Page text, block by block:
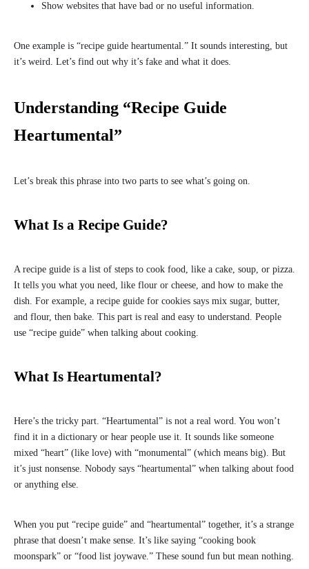
Show websites that have bad or no useful information.
One example is “recipe guide heartumental.” It sounds interesting, but
it’s weird. Let’s find out why it’s fake and what it does.
Understanding “Recipe Guide
Heartumental”
Let’s break this phrase into two parts to see what’s going on.
What Is a Recipe Guide?
A recipe guide is a list of steps to cook food, like a cake, soup, or pizza.
It tells you what you need, like flour or cheese, and how to make the
dish. For example, a recipe guide for cookies says mix sugar, butter,
and flour, then bake. This part is real and easy to understand. People
use “recipe guide” when talking about cooking.
What Is Heartumental?
Here’s the tricky part. “Heartumental” is not a real word. You won’t
find it in a dictionary or hear people use it. It sounds like someone
mixed “heart” (like love) with “monumental” (which means big). But
it’s just nonsense. Nobody says “heartumental” when talking about food
or anything else.
When you put “recipe guide” and “heartumental” together, it’s a strange
phrase that doesn’t make sense. It’s like saying “cooking book
moonspark” or “food list joywave.” These sound fun but mean nothing.